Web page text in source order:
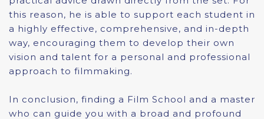
this reason, he is able to support each student in
a highly effective, comprehensive, and in-depth
way, encouraging them to develop their own
vision and talent for a personal and professional
approach to filmmaking.
In conclusion, finding a Film School and a master
who can guide you with a broad and profound